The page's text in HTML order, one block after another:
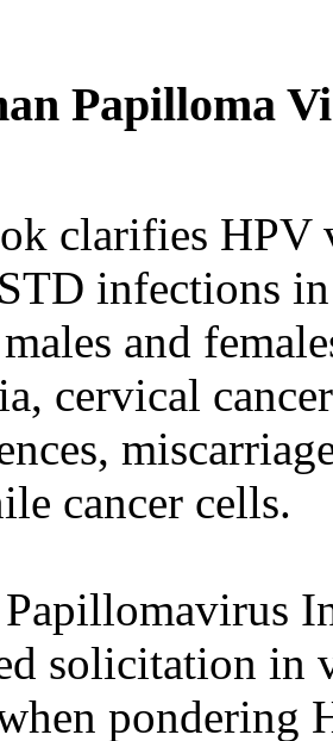
Papilloma
clarifies HPV
infections
and
cervical
cancer cells.
solicitation in
pondering